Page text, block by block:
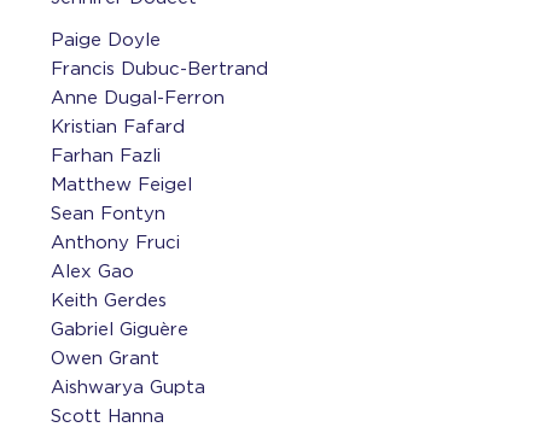
Paige Doyle
Francis Dubuc-Bertrand
Anne Dugal-Ferron
Kristian Fafard
Farhan Fazli
Matthew Feigel
Sean Fontyn
Anthony Fruci
Alex Gao
Keith Gerdes
Gabriel Giguère
Owen Grant
Aishwarya Gupta
Scott Hanna